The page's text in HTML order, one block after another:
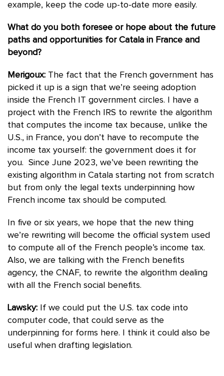
example, keep the code up-to-date more easily.
What do you both foresee or hope about the future
paths and opportunities for Catala in France and
beyond?
Merigoux: The fact that the French government has
picked it up is a sign that we’re seeing adoption
inside the French IT government circles. I have a
project with the French IRS to rewrite the algorithm
that computes the income tax because, unlike the
U.S., in France, you don’t have to recompute the
income tax yourself: the government does it for
you. Since June 2023, we’ve been rewriting the
existing algorithm in Catala starting not from scratch
but from only the legal texts underpinning how
French income tax should be computed.
In five or six years, we hope that the new thing
we’re rewriting will become the official system used
to compute all of the French people’s income tax.
Also, we are talking with the French benefits
agency, the CNAF, to rewrite the algorithm dealing
with all the French social benefits.
Lawsky:
If we could put the U.S. tax code into
computer code, that could serve as the
underpinning for forms here. I think it could also be
useful when drafting legislation.